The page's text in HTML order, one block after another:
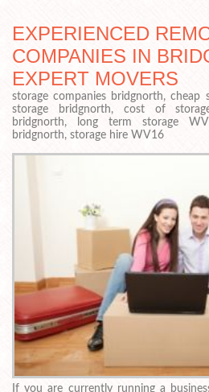
EXPERIENCED
COMPANIES IN
EXPERT MOVERS
storage companies bridgnorth, cheap
storage bridgnorth, cost of
bridgnorth, long term storage
bridgnorth, storage hire WV16
If you are currently running a